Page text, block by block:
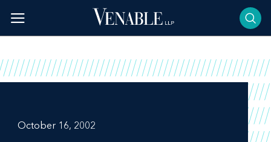
content
October 16, 2002